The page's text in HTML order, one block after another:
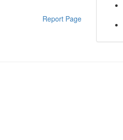
Report Page